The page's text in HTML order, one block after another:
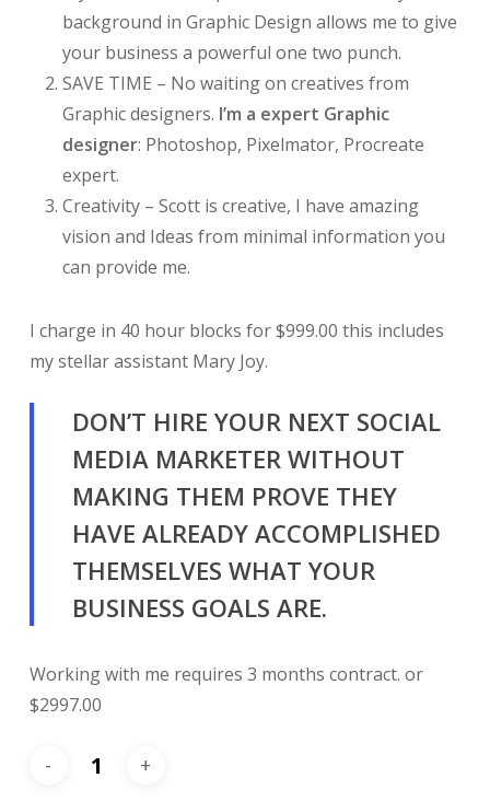
background in Graphic Design allows me to give
your business a powerful one two punch.
SAVE TIME – No waiting on creatives from
Graphic designers. I’m a expert Graphic
designer: Photoshop, Pixelmator, Procreate
expert.
Creativity – Scott is creative, I have amazing
vision and Ideas from minimal information you
can provide me.
I charge in 40 hour blocks for $999.00 this includes
my stellar assistant Mary Joy.
DON’T HIRE YOUR NEXT SOCIAL
MEDIA MARKETER WITHOUT
MAKING THEM PROVE THEY
HAVE ALREADY ACCOMPLISHED
THEMSELVES WHAT YOUR
BUSINESS GOALS ARE.
Working with me requires 3 months contract. or
$2997.00